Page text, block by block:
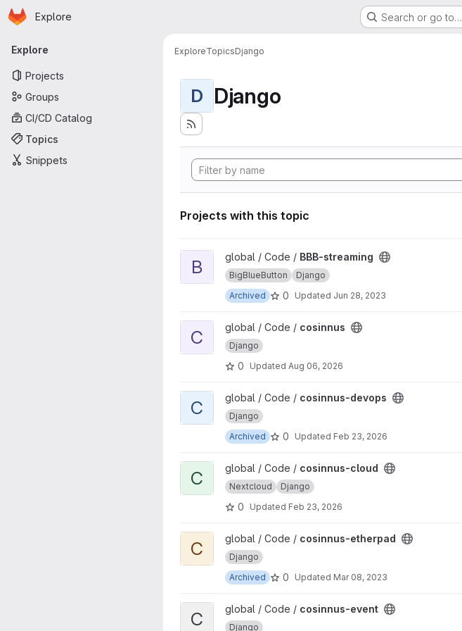
Skip to main content
Homepage
Explore Search or go to…
Primary navigation
Explore
Projects
Groups
CI/CD Catalog
Topics
Snippets
ExploreTopicsDjango
D Django
Projects with this topic
View BBB-streaming project
B global / Code / BBB-streaming
BigBlueButton
Django
Archived
0 Updated Jun 28, 2023
View cosinnus project
C global / Code / cosinnus
Django
0 Updated Aug 06, 2026
View cosinnus-devops project
C global / Code / cosinnus-devops
Django
Archived
0 Updated Feb 23, 2026
View cosinnus-cloud project
C global / Code / cosinnus-cloud
Nextcloud Django
0 Updated Feb 23, 2026
View cosinnus-etherpad project
C global / Code / cosinnus-etherpad
Django
Archived
0 Updated Mar 08, 2023
View cosinnus-event project
C global / Code / cosinnus-event
Django